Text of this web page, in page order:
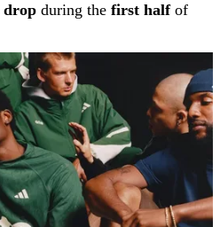
drop during the first halfof